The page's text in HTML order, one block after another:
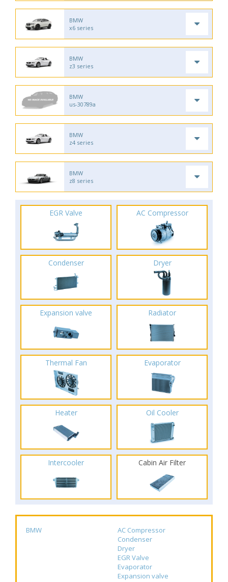
BMW
x6 series
BMW
z3 series
BMW
us-30789a
BMW
z4 series
BMW
z8 series
EGR Valve AC Compressor
Condenser Dryer
Expansion valve Radiator
Thermal Fan Evaporator
Heater Oil Cooler
Intercooler Cabin Air Filter
BMW
AC Compressor
Condenser
Dryer
EGR Valve
Evaporator
Expansion valve